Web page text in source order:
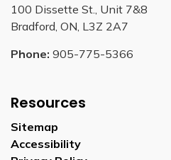
100 Dissette St., Unit 7&8
Bradford, ON, L3Z 2A7
Phone: 905-775-5366
Resources
Sitemap
Accessibility